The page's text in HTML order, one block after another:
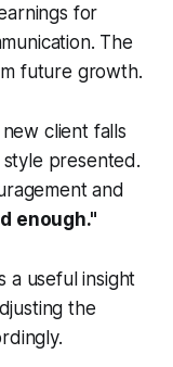
for
The
future growth.
client falls
presented.
and
enough."
a useful insight
the